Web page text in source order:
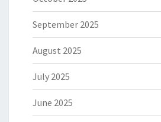
September 2025
August 2025
July 2025
June 2025